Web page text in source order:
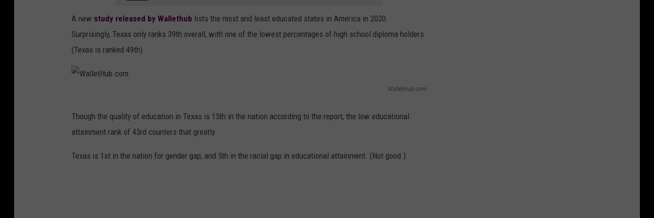
A new study released by Wallethub lists the most and least educated states in America in 2020.
Surprisingly, Texas only ranks 39th overall, with one of the lowest percentages of high school diploma holders
(Texas is ranked 49th).
WalletHub.com
a
l
e
Though the quality of education in Texas is 15th in the nation according to the report, the low educational
attainment rank of 43rd counters that greatly.
Texas is 1st in the nation for gender gap, and 5th in the racial gap in educational attainment. (Not good.)